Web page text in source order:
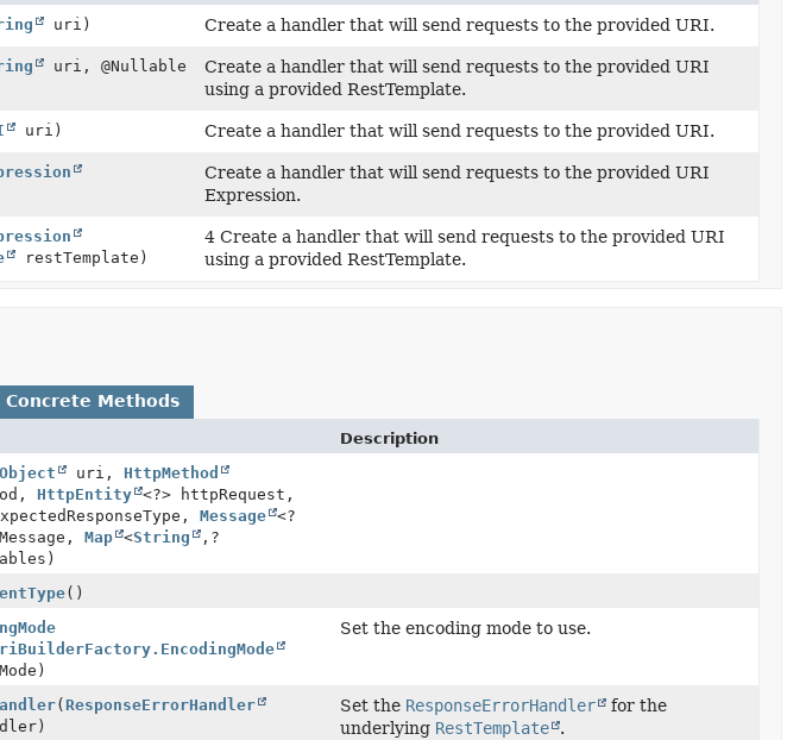
uri) Create a handler that will send requests to the provided URI.
uri, @Nullable
Create a handler that will send requests to the provided URI
using a provided RestTemplate.
uri) Create a handler that will send requests to the provided URI.
Create a handler that will send requests to the provided URI
Expression.
restTemplate)
4 Create a handler that will send requests to the provided URI
using a provided RestTemplate.
Concrete Methods
Description
Object uri, HttpMethod
HttpEntity <?> httpRequest,
Message <?
Map <String , ?
()
Set the encoding mode to use.
( ResponseErrorHandler
Set the ResponseErrorHandler for the
underlying RestTemplate .